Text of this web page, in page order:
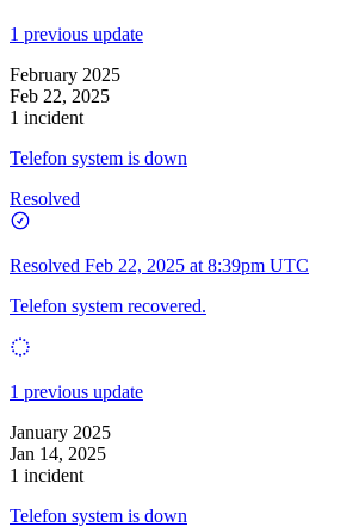
1 previous update
February 2025
Feb 22, 2025
1 incident
Telefon system is down
Resolved
Resolved Feb 22, 2025 at 8:39pm UTC
Telefon system recovered.
1 previous update
January 2025
Jan 14, 2025
1 incident
Telefon system is down